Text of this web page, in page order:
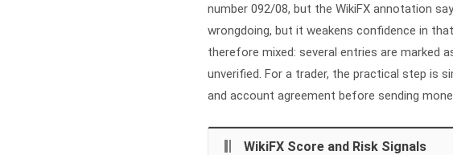
number 092/08, but the WikiFX annotation
wrongdoing, but it weakens confidence in
therefore mixed: several entries are marked
unverified. For a trader, the practical step is
and account agreement before sending
WikiFX Score and Risk Signals